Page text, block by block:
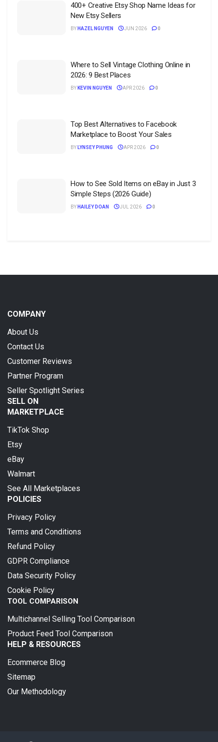
400+ Creative Etsy Shop Name Ideas for
New Etsy Sellers
BY HAZEL NGUYEN JUN 2026 0
Where to Sell Vintage Clothing Online in
2026: 9 Best Places
BY KEVIN NGUYEN APR 2026 0
Top Best Alternatives to Facebook
Marketplace to Boost Your Sales
BY LYNSEY PHUNG APR 2026 0
How to See Sold Items on eBay in Just 3
Simple Steps (2026 Guide)
BY HAILEY DOAN JUL 2026 0
COMPANY
About Us
Contact Us
Customer Reviews
Partner Program
Seller Spotlight Series
SELL ON
MARKETPLACE
TikTok Shop
Etsy
eBay
Walmart
See All Marketplaces
POLICIES
Privacy Policy
Terms and Conditions
Refund Policy
GDPR Compliance
Data Security Policy
Cookie Policy
TOOL COMPARISON
Multichannel Selling Tool Comparison
Product Feed Tool Comparison
HELP & RESOURCES
Ecommerce Blog
Sitemap
Our Methodology